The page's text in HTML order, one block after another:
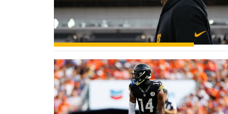
1